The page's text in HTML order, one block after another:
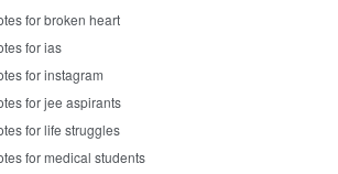
for broken heart
for ias
for instagram
for jee aspirants
for life struggles
for medical students